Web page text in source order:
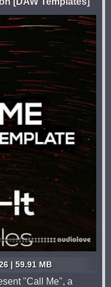
| 59.91 MB
"Call Me", a